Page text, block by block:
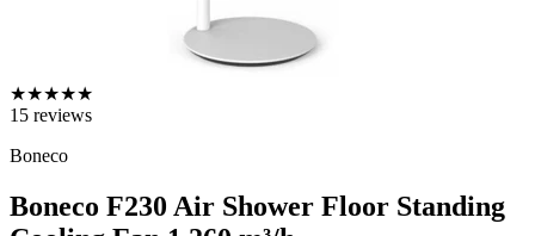
★★★★★
15 reviews
Boneco
Boneco F230 Air Shower Floor Standing